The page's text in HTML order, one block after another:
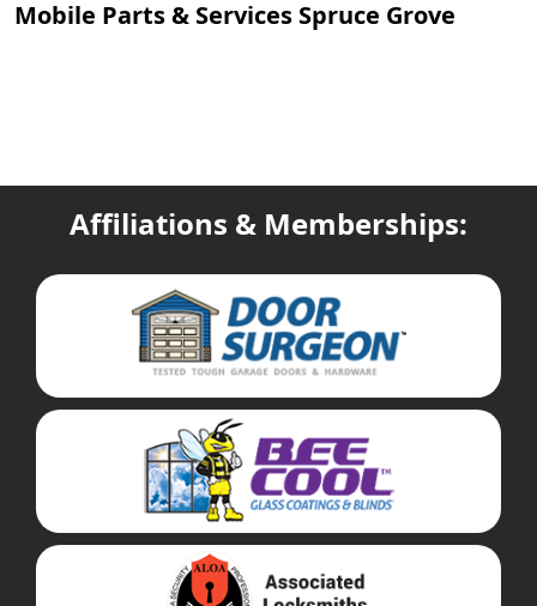
Mobile Parts & Services Spruce Grove
Affiliations & Memberships: